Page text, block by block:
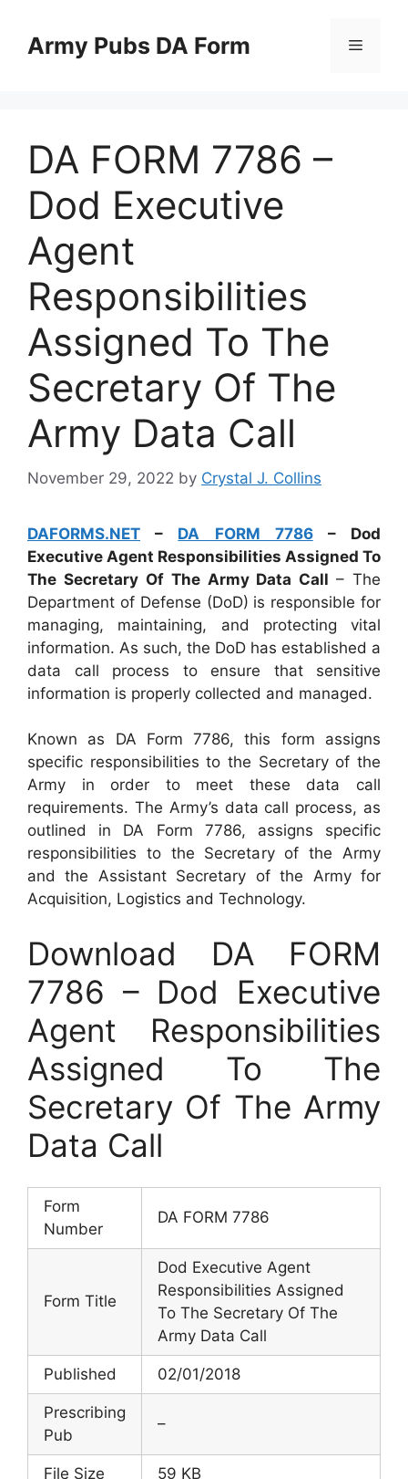
contentArmy Pubs DA Form Menu
DA FORM 7786 –
Dod Executive
Agent
Responsibilities
Assigned To The
Secretary Of The
Army Data Call
November 29, 2022 by Crystal J. Collins
DAFORMS.NET – DA FORM 7786– Dod
Executive Agent Responsibilities Assigned To
The Secretary Of The Army Data Call– The
Department of Defense (DoD) is responsible for
managing, maintaining, and protecting vital
information. As such, the DoD has established a
data call process to ensure that sensitive
information is properly collected and managed.
Known as DA Form 7786, this form assigns
specific responsibilities to the Secretary of the
Army in order to meet these data call
requirements. The Army’s data call process, as
outlined in DA Form 7786, assigns specific
responsibilities to the Secretary of the Army
and the Assistant Secretary of the Army for
Acquisition, Logistics and Technology.
Download DA FORM
7786 – Dod Executive
Agent Responsibilities
Assigned To The
Secretary Of The Army
Data Call
Form
Number
DA FORM 7786
Form Title
Dod Executive Agent
Responsibilities Assigned
To The Secretary Of The
Army Data Call
Published 02/01/2018
Prescribing
Pub
–
File Size 59 KB